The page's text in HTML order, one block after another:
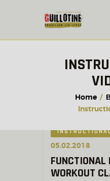
Home
05.02.2018
FUNCTIONAL
WORKOUT